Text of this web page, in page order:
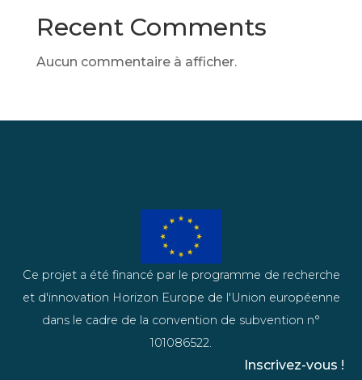
Recent Comments
Aucun commentaire à afficher.
Inscrivez-vous !
Ce projet a été financé par le programme de recherche
et d'innovation Horizon Europe de l'Union européenne
dans le cadre de la convention de subvention n°
101086522.